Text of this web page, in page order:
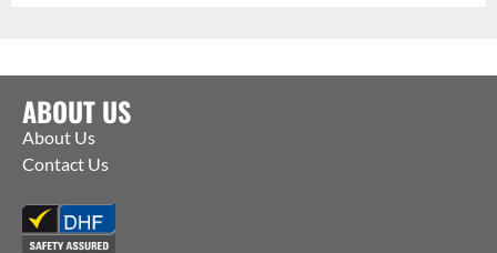
ABOUT US
About Us
Contact Us